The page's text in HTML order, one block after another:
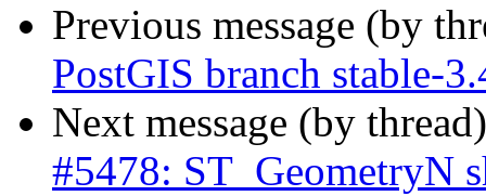
Previous message (by
PostGIS branch stable-
Next message (by
#5478: ST_GeometryN